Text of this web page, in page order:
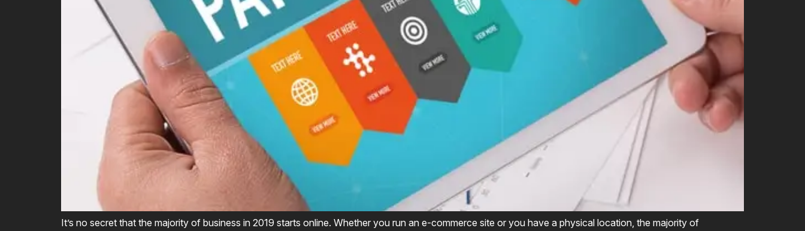
It’s no secret that the majority of business in 2019 starts online. Whether you run an e-commerce site or you have a physical location, the majority of